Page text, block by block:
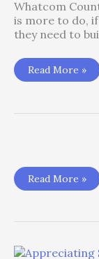
Whatcom
is more to do,
they need to
2020
Reform
–
Read More »
Boondoggle
Read More »